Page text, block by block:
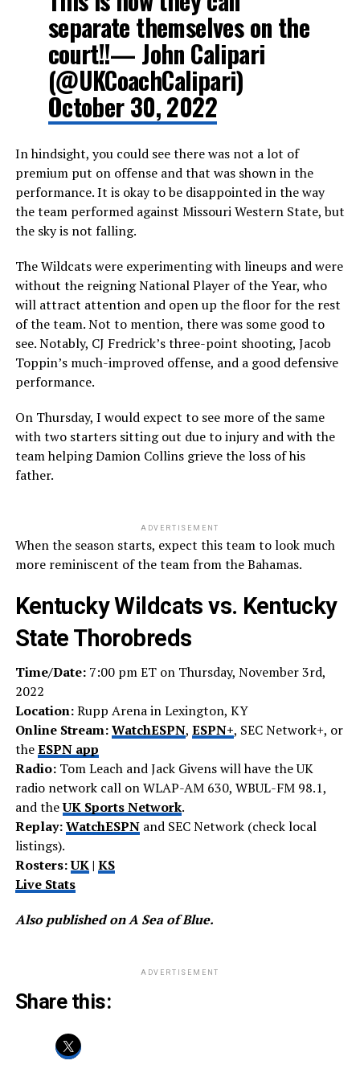
separate themselves on the
court!!— John Calipari
(@UKCoachCalipari)
October 30, 2022
In hindsight, you could see there was not a lot of
premium put on offense and that was shown in the
performance. It is okay to be disappointed in the way
the team performed against Missouri Western State, but
the sky is not falling.
The Wildcats were experimenting with lineups and were
without the reigning National Player of the Year, who
will attract attention and open up the floor for the rest
of the team. Not to mention, there was some good to
see. Notably, CJ Fredrick’s three-point shooting, Jacob
Toppin’s much-improved offense, and a good defensive
performance.
On Thursday, I would expect to see more of the same
with two starters sitting out due to injury and with the
team helping Damion Collins grieve the loss of his
father.
ADVERTISEMENT
When the season starts, expect this team to look much
more reminiscent of the team from the Bahamas.
Kentucky Wildcats vs. Kentucky
State Thorobreds
Time/Date:7:00 pm ET on Thursday, November 3rd,
2022
Location:Rupp Arena in Lexington, KY
Online Stream:WatchESPN, ESPN+, SEC Network+, or
theESPN app
Radio:Tom Leach and Jack Givens will have the UK
radio network call on WLAP-AM 630, WBUL-FM 98.1,
and theUK Sports Network.
Replay:WatchESPNand SEC Network (check local
listings).
Rosters:UK| KS
Live Stats
Also published on A Sea of Blue.
ADVERTISEMENT
Share this: